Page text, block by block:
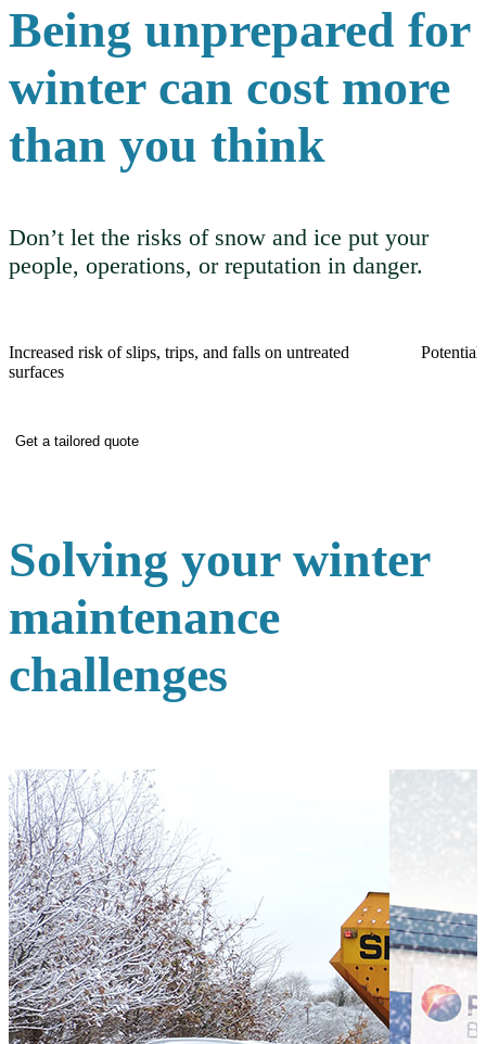
Being unprepared for
winter can cost more
than you think
Don’t let the risks of snow and ice put your
people, operations, or reputation in danger.
Increased risk of slips, trips, and falls on untreated
surfaces
Potential
Get a tailored quote
Solving your winter
maintenance
challenges